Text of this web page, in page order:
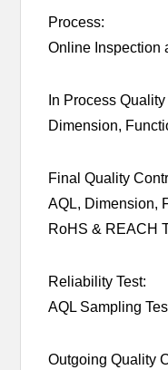
Process:
Online Inspection
In Process
Dimension,
Final Quality
AQL, Dimension,
RoHS & REACH
Reliability Test:
AQL Sampling
Outgoing Quality